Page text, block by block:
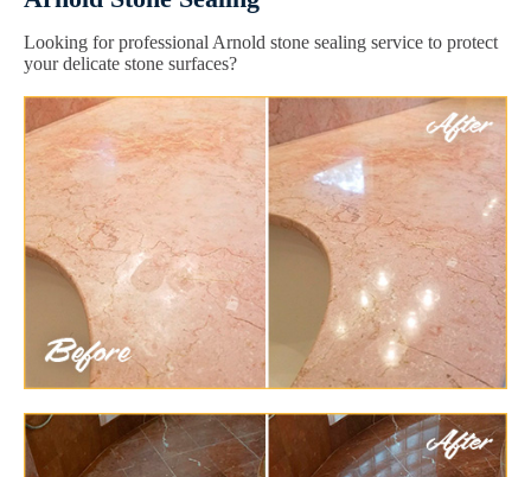
Looking for professional Arnold stone sealing service to protect
your delicate stone surfaces?